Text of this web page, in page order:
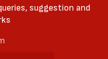
suggestion and